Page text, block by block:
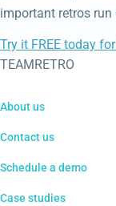
important retros
Try it FREE today
TEAMRETRO
About us
Contact us
Schedule a demo
Case studies